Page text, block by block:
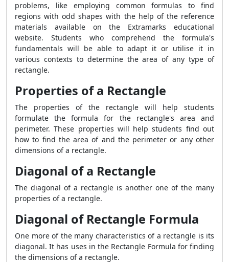
problems, like employing common formulas to find
regions with odd shapes with the help of the reference
materials available on the Extramarks educational
website. Students who comprehend the formula's
fundamentals will be able to adapt it or utilise it in
various contexts to determine the area of any type of
rectangle.
Properties of a Rectangle
The properties of the rectangle will help students
formulate the formula for the rectangle's area and
perimeter. These properties will help students find out
how to find the area of and the perimeter or any other
dimensions of a rectangle.
Diagonal of a Rectangle
The diagonal of a rectangle is another one of the many
properties of a rectangle.
Diagonal of Rectangle Formula
One more of the many characteristics of a rectangle is its
diagonal. It has uses in the Rectangle Formula for finding
the dimensions of a rectangle.